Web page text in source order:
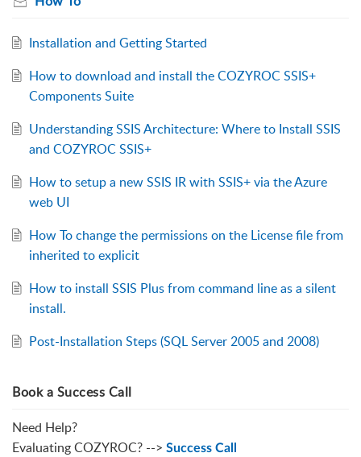
Installation and Getting Started
How to download and install the COZYROC SSIS+
Components Suite
Understanding SSIS Architecture: Where to Install SSIS
and COZYROC SSIS+
How to setup a new SSIS IR with SSIS+ via the Azure
web UI
How To change the permissions on the License file from
inherited to explicit
How to install SSIS Plus from command line as a silent
install.
Post-Installation Steps (SQL Server 2005 and 2008)
Book a Success Call
Need Help?
Evaluating COZYROC? --> Success Call